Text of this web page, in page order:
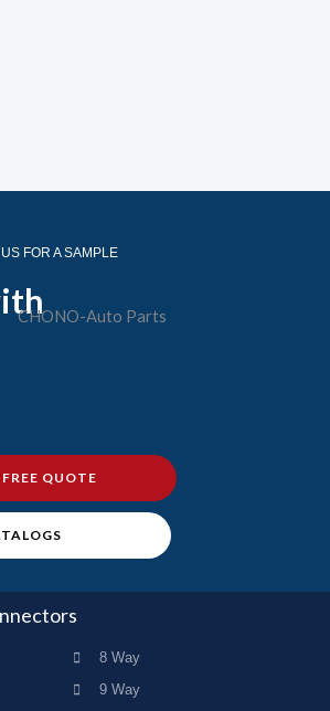
FOR A SAMPLE
QUOTE
8 Way
9 Way